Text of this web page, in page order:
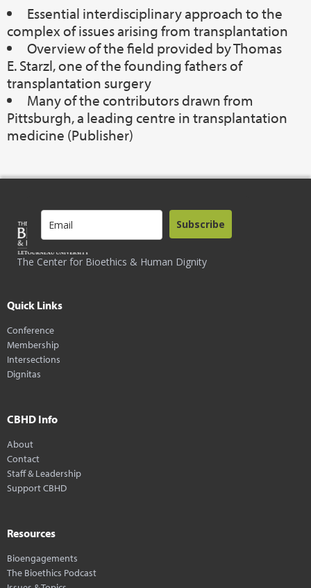
Essential interdisciplinary approach to the
complex of issues arising from transplantation
Overview of the field provided by Thomas
E. Starzl, one of the founding fathers of
transplantation surgery
Many of the contributors drawn from
Pittsburgh, a leading centre in transplantation
medicine (Publisher)
The Center for Bioethics & Human Dignity
Subscribe
Quick Links
Conference
Membership
Intersections
Dignitas
CBHD Info
About
Contact
Staff & Leadership
Support CBHD
Resources
Bioengagements
The Bioethics Podcast